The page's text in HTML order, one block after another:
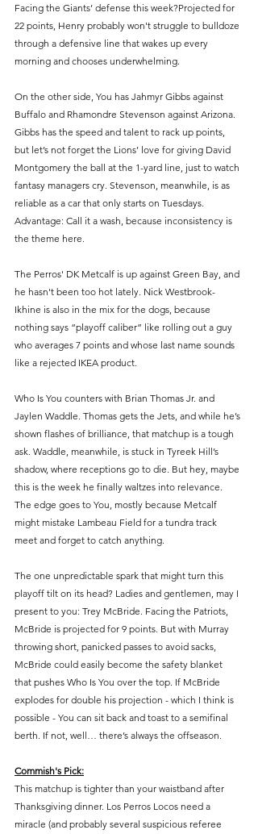
Facing the Giants’ defense this week?Projected for
22 points, Henry probably won't struggle to bulldoze
through a defensive line that wakes up every
morning and chooses underwhelming.
On the other side, You has Jahmyr Gibbs against
Buffalo and Rhamondre Stevenson against Arizona.
Gibbs has the speed and talent to rack up points,
but let’s not forget the Lions’ love for giving David
Montgomery the ball at the 1-yard line, just to watch
fantasy managers cry. Stevenson, meanwhile, is as
reliable as a car that only starts on Tuesdays.
Advantage: Call it a wash, because inconsistency is
the theme here.
The Perros' DK Metcalf is up against Green Bay, and
he hasn't been too hot lately. Nick Westbrook-
Ikhine is also in the mix for the dogs, because
nothing says “playoff caliber” like rolling out a guy
who averages 7 points and whose last name sounds
like a rejected IKEA product.
Who Is You counters with Brian Thomas Jr. and
Jaylen Waddle. Thomas gets the Jets, and while he’s
shown flashes of brilliance, that matchup is a tough
ask. Waddle, meanwhile, is stuck in Tyreek Hill’s
shadow, where receptions go to die. But hey, maybe
this is the week he finally waltzes into relevance.
The edge goes to You, mostly because Metcalf
might mistake Lambeau Field for a tundra track
meet and forget to catch anything.
The one unpredictable spark that might turn this
playoff tilt on its head? Ladies and gentlemen, may I
present to you: Trey McBride. Facing the Patriots,
McBride is projected for 9 points. But with Murray
throwing short, panicked passes to avoid sacks,
McBride could easily become the safety blanket
that pushes Who Is You over the top. If McBride
explodes for double his projection - which I think is
possible - You can sit back and toast to a semifinal
berth. If not, well… there’s always the offseason.
Commish's Pick:
This matchup is tighter than your waistband after
Thanksgiving dinner. Los Perros Locos need a
miracle (and probably several suspicious referee